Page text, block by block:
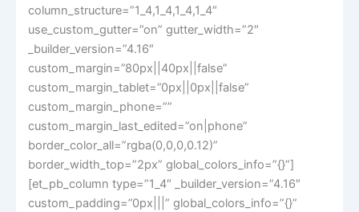
column_structure=”1_4,1_4,1_4,1_4″
use_custom_gutter=”on” gutter_width=”2″
_builder_version=”4.16″
custom_margin=”80px||40px||false”
custom_margin_tablet=”0px||0px||false”
custom_margin_phone=””
custom_margin_last_edited=”on|phone”
border_color_all=”rgba(0,0,0,0.12)”
border_width_top=”2px” global_colors_info=”{}”]
[et_pb_column type=”1_4″ _builder_version=”4.16″
custom_padding=”0px|||” global_colors_info=”{}”